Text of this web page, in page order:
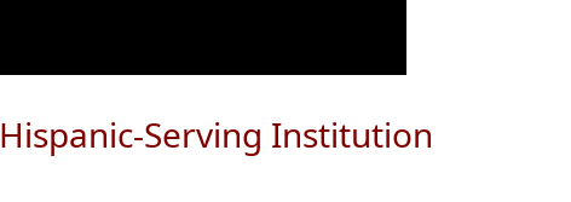
Hispanic-Serving Institution